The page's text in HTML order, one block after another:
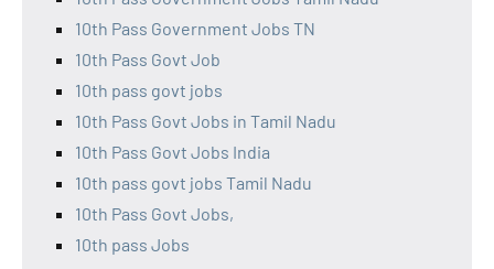
10th Pass Government Jobs TN
10th Pass Govt Job
10th pass govt jobs
10th Pass Govt Jobs in Tamil Nadu
10th Pass Govt Jobs India
10th pass govt jobs Tamil Nadu
10th Pass Govt Jobs,
10th pass Jobs